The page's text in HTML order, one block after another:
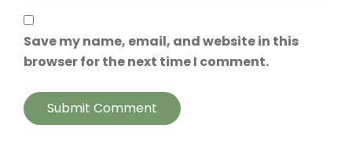
Save my name, email, and website in this
browser for the next time I comment.